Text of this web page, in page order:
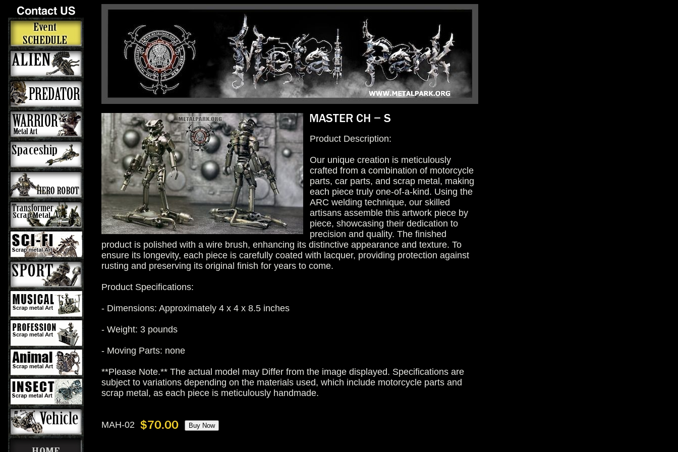
Product Description:
Our unique creation is meticulously
crafted from a combination of motorcycle
parts, car parts, and scrap metal, making
each piece truly one-of-a-kind. Using the
ARC welding technique, our skilled
artisans assemble this artwork piece by
piece, showcasing their dedication to
precision and quality. The finished
product is polished with a wire brush, enhancing its distinctive appearance and texture. To
ensure its longevity, each piece is carefully coated with lacquer, providing protection against
rusting and preserving its original finish for years to come.
Product Specifications:
- Dimensions: Approximately 4 x 4 x 8.5 inches
- Weight: 3 pounds
- Moving Parts: none
**Please Note.** The actual model may Differ from the image displayed. Specifications are
subject to variations depending on the materials used, which include motorcycle parts and
scrap metal, as each piece is meticulously handmade.
MAH-02